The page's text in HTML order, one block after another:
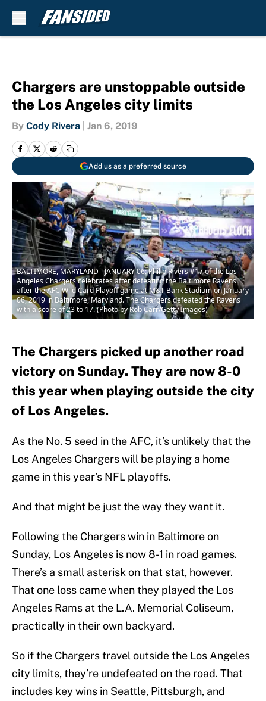
Chargers are unstoppable outside
the Los Angeles city limits
By Cody Rivera Jan 6, 2019
Add us as a preferred source
BALTIMORE, MARYLAND - JANUARY 06: Philip Rivers #17 of the Los
Angeles Chargers celebrates after defeating the Baltimore Ravens
after the AFC Wild Card Playoff game at M&T Bank Stadium on January
06, 2019 in Baltimore, Maryland. The Chargers defeated the Ravens
with a score of 23 to 17. (Photo by Rob Carr/Getty Images)
The Chargers picked up another road
victory on Sunday. They are now 8-0
this year when playing outside the city
of Los Angeles.
As the No. 5 seed in the AFC, it’s unlikely that the
Los Angeles Chargers will be playing a home
game in this year’s NFL playoffs.
And that might be just the way they want it.
Following the Chargers win in Baltimore on
Sunday, Los Angeles is now 8-1 in road games.
There’s a small asterisk on that stat, however.
That one loss came when they played the Los
Angeles Rams at the L.A. Memorial Coliseum,
practically in their own backyard.
So if the Chargers travel outside the Los Angeles
city limits, they’re undefeated on the road. That
includes key wins in Seattle, Pittsburgh, and